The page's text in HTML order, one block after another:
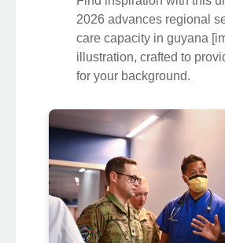
2026 advances regional
care capacity in guyana
illustration, crafted to
for your background.